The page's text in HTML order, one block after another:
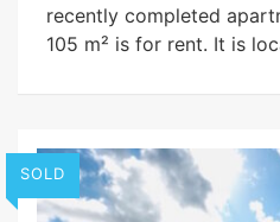
recently completed
105 m² is for rent. It is
SOLD